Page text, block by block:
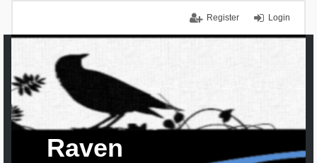
Login
Register
Raven